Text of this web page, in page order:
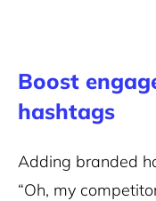
Boost
hashtags
Adding branded
“Oh, my